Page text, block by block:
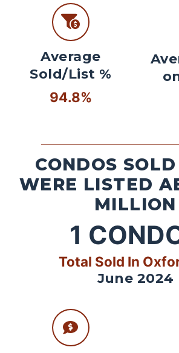
Average
Sold/List %
94.8%
CONDOS
WERE LISTED
MILLION
1
Total Sold In
June 2024